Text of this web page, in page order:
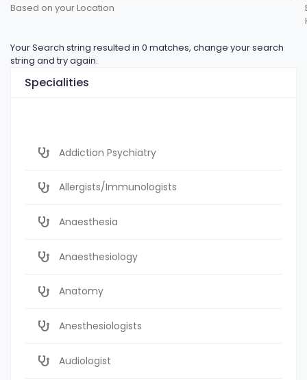
Based on your Location
Your Search string resulted in 0 matches, change your search
string and try again.
Specialities
Addiction Psychiatry
Allergists/Immunologists
Anaesthesia
Anaesthesiology
Anatomy
Anesthesiologists
Audiologist